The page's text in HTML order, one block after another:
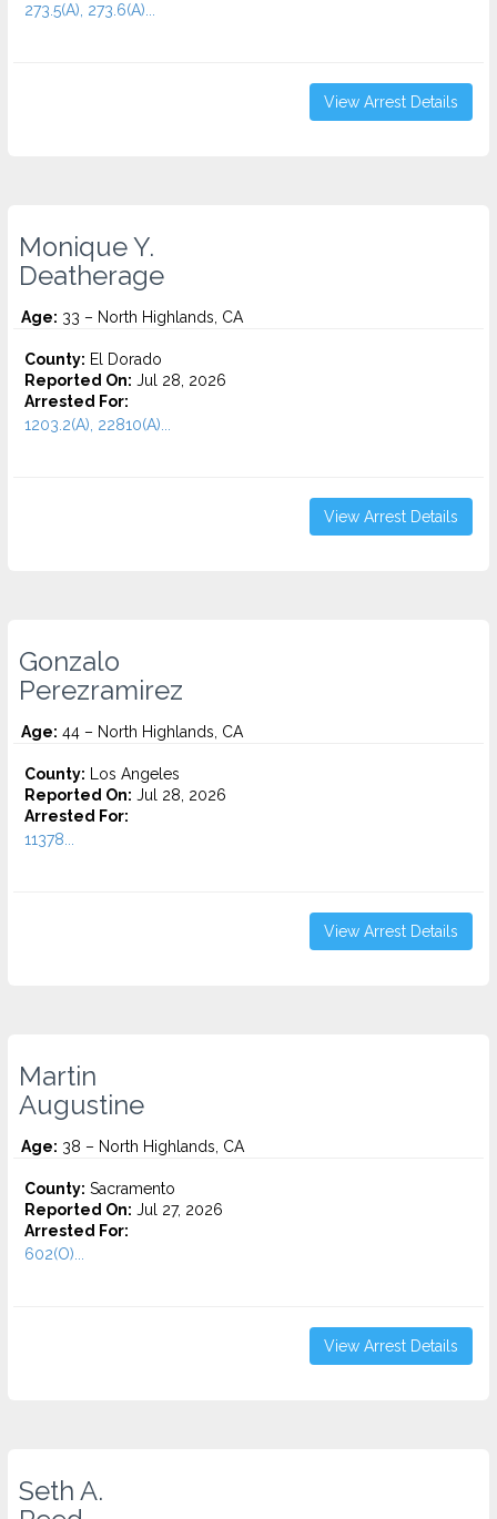
273.5(A), 273.6(A)...
View Arrest Details
Monique Y.
Deatherage
Age: 33 – North Highlands, CA
County: El Dorado
Reported On: Jul 28, 2026
Arrested For:
1203.2(A), 22810(A)...
View Arrest Details
Gonzalo
Perezramirez
Age: 44 – North Highlands, CA
County: Los Angeles
Reported On: Jul 28, 2026
Arrested For:
11378...
View Arrest Details
Martin
Augustine
Age: 38 – North Highlands, CA
County: Sacramento
Reported On: Jul 27, 2026
Arrested For:
602(O)...
View Arrest Details
Seth A.